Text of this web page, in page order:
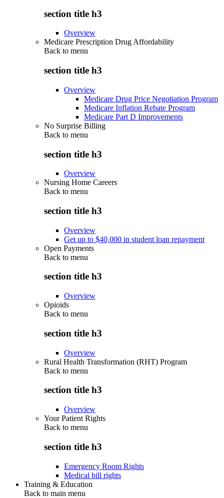
section title h3
Overview
Medicare Prescription Drug Affordability
Back to menu
section title h3
Overview
Medicare Drug Price Negotiation Program
Medicare Inflation Rebate Program
Medicare Part D Improvements
No Surprise Billing
Back to menu
section title h3
Overview
Nursing Home Careers
Back to menu
section title h3
Overview
Get up to $40,000 in student loan repayment
Open Payments
Back to menu
section title h3
Overview
Opioids
Back to menu
section title h3
Overview
Rural Health Transformation (RHT) Program
Back to menu
section title h3
Overview
Your Patient Rights
Back to menu
section title h3
Emergency Room Rights
Medical bill rights
Training & Education
Back to main menu